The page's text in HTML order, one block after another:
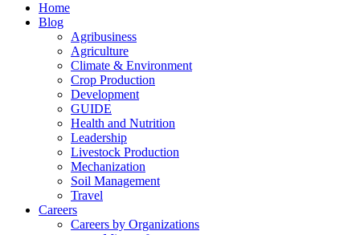
contentHome
Blog
Agribusiness
Agriculture
Climate & Environment
Crop Production
Development
GUIDE
Health and Nutrition
Leadership
Livestock Production
Mechanization
Soil Management
Travel
Careers
Careers by Organizations